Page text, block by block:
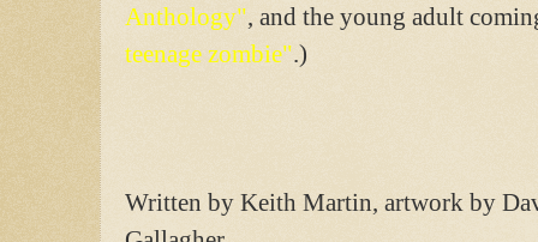
Anthology", and the young adult
teenage zombie".)
Written by Keith Martin, artwork by